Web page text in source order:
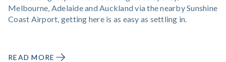
Melbourne, Adelaide and Auckland via the nearby Sunshine
Coast Airport, getting here is as easy as settling in.
READ MORE